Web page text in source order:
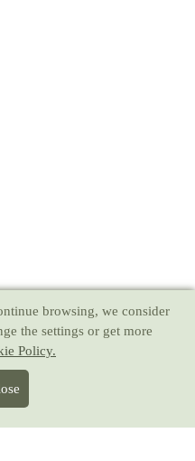
browsing, we consider
the settings or get more
Policy.